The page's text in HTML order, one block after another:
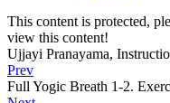
This content is protected,
view this content!
Ujjayi Pranayama,
Prev
Full Yogic Breath 1-2.